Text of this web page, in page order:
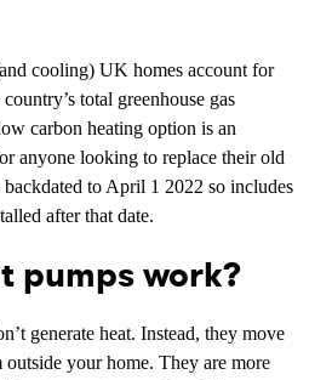
cooling) UK homes account for
total greenhouse gas
carbon heating option is an
anyone looking to replace their old
backdated to April 1 2022 so includes
after that date.
pumps work?
generate heat. Instead, they move
your home. They are more